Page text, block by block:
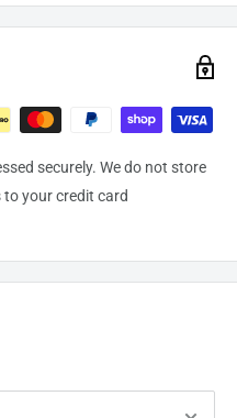
securely. We do not store
your credit card